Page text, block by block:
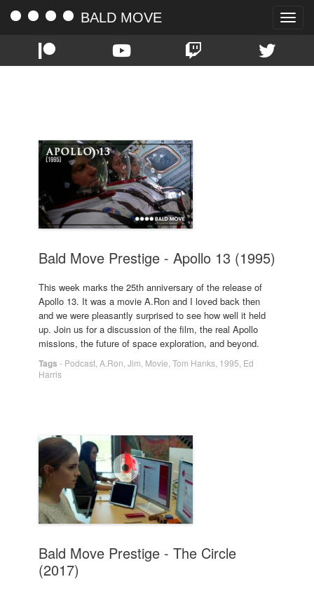
Toggle
BALD MOVE
Bald Move Prestige - Apollo 13 (1995)
This week marks the 25th anniversary of the release of
Apollo 13. It was a movie A.Ron and I loved back then
and we were pleasantly surprised to see how well it held
up. Join us for a discussion of the film, the real Apollo
missions, the future of space exploration, and beyond.
Tags - Podcast A.Ron Jim Movie Tom Hanks 1995 Ed
Harris
Bald Move Prestige - The Circle
(2017)